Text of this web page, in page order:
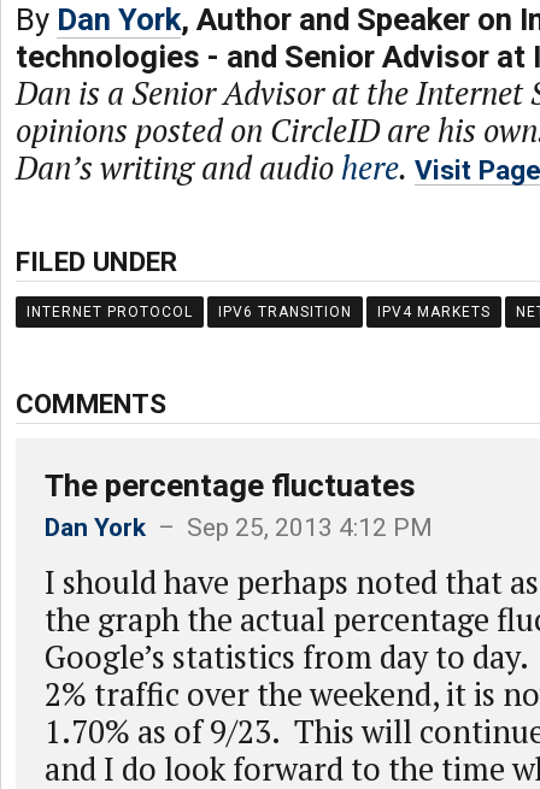
By Dan York, Author and Speaker on
technologies - and Senior Advisor at
Dan is a Senior Advisor at the Internet
opinions posted on CircleID are his
Dan’s writing and audio here. Visit Page
FILED UNDER
INTERNET PROTOCOL IPV6 TRANSITION IPV4 MARKETS
COMMENTS
The percentage fluctuates
Dan York – Sep 25, 2013 4:12 PM
I should have perhaps noted that
the graph the actual percentage
Google’s statistics from day to
2% traffic over the weekend, it is
1.70% as of 9/23. This will
and I do look forward to the time